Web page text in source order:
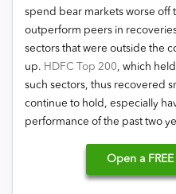
spend bear markets worse off
outperform peers in
sectors that were outside the
up. HDFC Top 200, which
such sectors, thus recovered
continue to hold, especially
performance of the past two
Open a